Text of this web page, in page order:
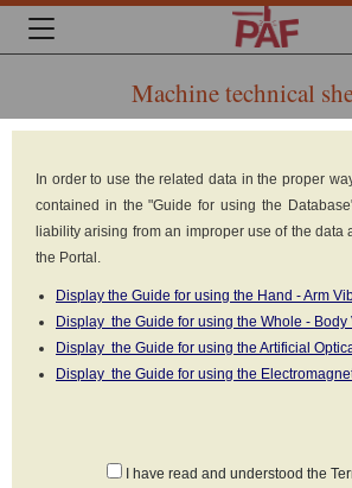
Machine technical
Model: KEMPOWELD
PRO 4200
Type: Arc welders
Power: 18 kW
380V)
Frequency of work: 0 - 1000 Hz
In order to use the related data in the proper
contained in the "Guide for using the
liability arising from an improper use of the
the Portal.
Display the Guide for using the Hand - Arm
Display the Guide for using the Whole -
Display the Guide for using the Artificial
Display the Guide for using the
I have read and understood the